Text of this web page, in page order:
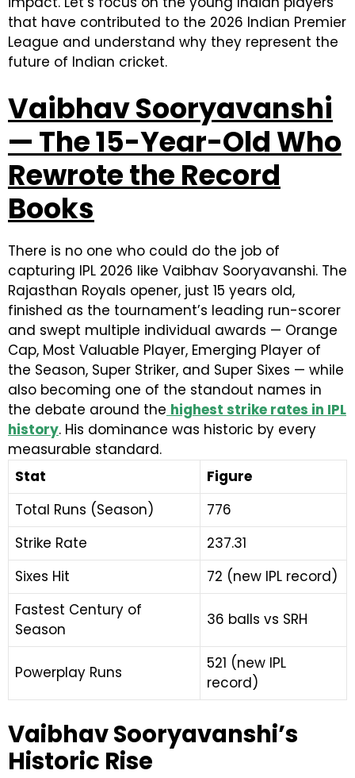
that have contributed to the 2026 Indian Premier
League and understand why they represent the
future of Indian cricket.
Vaibhav Sooryavanshi
— The 15-Year-Old Who
Rewrote the Record
Books
There is no one who could do the job of
capturing IPL 2026 like Vaibhav Sooryavanshi. The
Rajasthan Royals opener, just 15 years old,
finished as the tournament’s leading run-scorer
and swept multiple individual awards — Orange
Cap, Most Valuable Player, Emerging Player of
the Season, Super Striker, and Super Sixes — while
also becoming one of the standout names in
the debate around the highest strike rates in IPL
history. His dominance was historic by every
measurable standard.
Stat
Figure
Total Runs (Season)
776
Strike Rate
237.31
Sixes Hit
72 (new IPL record)
Fastest Century of
Season
36 balls vs SRH
Powerplay Runs
521 (new IPL
record)
Vaibhav Sooryavanshi’s
Historic Rise